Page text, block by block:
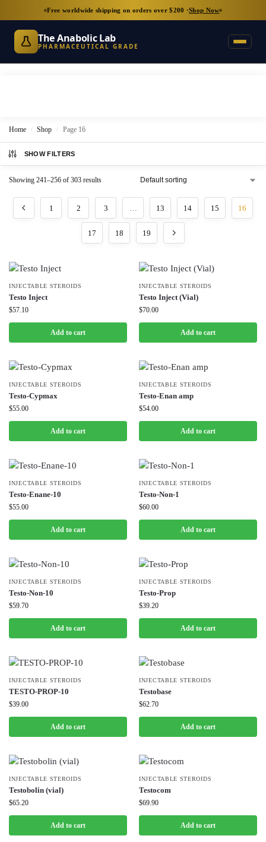
Free worldwide shipping on orders over $200 ·Shop Now
The Anabolic Lab
PHARMACEUTICAL GRADE
Home / Shop / Page 16
SHOW FILTERS
Showing 241–256 of 303 results
1 2 3 … 13 14 15 16
17 18 19
INJECTABLE STEROIDS
Testo Inject
$57.10
Add to cart
INJECTABLE STEROIDS
Testo Inject (Vial)
$70.00
Add to cart
INJECTABLE STEROIDS
Testo-Cypmax
$55.00
Add to cart
INJECTABLE STEROIDS
Testo-Enan amp
$54.00
Add to cart
INJECTABLE STEROIDS
Testo-Enane-10
$55.00
Add to cart
INJECTABLE STEROIDS
Testo-Non-1
$60.00
Add to cart
INJECTABLE STEROIDS
Testo-Non-10
$59.70
Add to cart
INJECTABLE STEROIDS
Testo-Prop
$39.20
Add to cart
INJECTABLE STEROIDS
TESTO-PROP-10
$39.00
Add to cart
INJECTABLE STEROIDS
Testobase
$62.70
Add to cart
INJECTABLE STEROIDS
Testobolin (vial)
$65.20
Add to cart
INJECTABLE STEROIDS
Testocom
$69.90
Add to cart